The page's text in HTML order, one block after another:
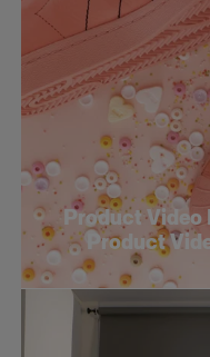
Product Video
Product